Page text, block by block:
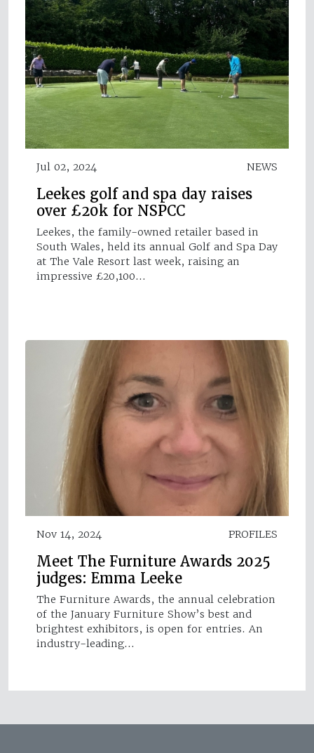
Jul 02, 2024 NEWS
Leekes golf and spa day raises
over £20k for NSPCC
Leekes, the family-owned retailer based in
South Wales, held its annual Golf and Spa Day
at The Vale Resort last week, raising an
impressive £20,100…
Nov 14, 2024 PROFILES
Meet The Furniture Awards 2025
judges: Emma Leeke
The Furniture Awards, the annual celebration
of the January Furniture Show’s best and
brightest exhibitors, is open for entries. An
industry-leading…